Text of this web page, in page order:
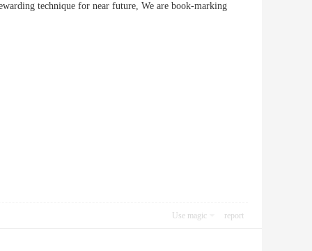
technique for near future, We are book-marking
Use magic report